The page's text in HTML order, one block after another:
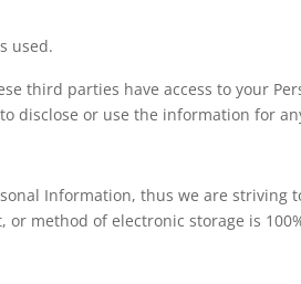
used.
third parties have access to your
disclose or use the information for
Information, thus we are
method of electronic storage is